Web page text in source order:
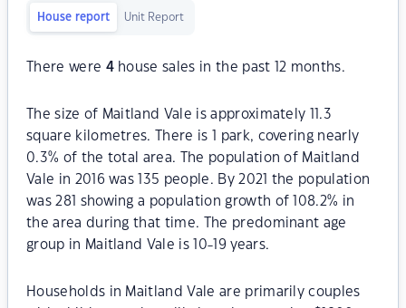
House report Unit Report
There were 4house sales in the past 12 months.
The size of Maitland Vale is approximately 11.3
square kilometres. There is 1 park, covering nearly
0.3% of the total area. The population of Maitland
Vale in 2016 was 135 people. By 2021 the population
was 281 showing a population growth of 108.2% in
the area during that time. The predominant age
group in Maitland Vale is 10-19 years.
Households in Maitland Vale are primarily couples